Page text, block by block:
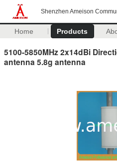
Shenzhen Ameison
Home Products
5100-5850MHz 2x14dBi
antenna 5.8g antenna